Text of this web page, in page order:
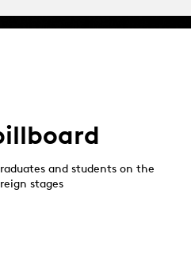
and students on the
stages